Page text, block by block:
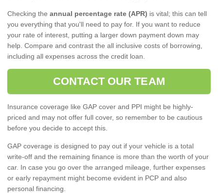
Checking the annual percentage rate (APR) is vital; this can tell
you everything that you'll need to pay for. If you want to reduce
your rate of interest, putting a larger down payment down may
help. Compare and contrast the all inclusive costs of borrowing,
including all expenses across the credit loan.
CONTACT OUR TEAM
Insurance coverage like GAP cover and PPI might be highly-
priced and may not offer full cover, so remember to be cautious
before you decide to accept this.
GAP coverage is designed to pay out if your vehicle is a total
write-off and the remaining finance is more than the worth of your
car. In case you go over the arranged mileage, further expenses
or early repayment might become evident in PCP and also
personal financing.